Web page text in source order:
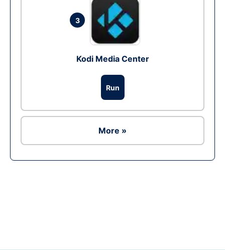
3
Kodi Media Center
Run
More »